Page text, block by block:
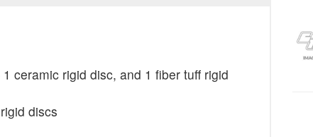
ceramic rigid disc, and 1 fiber tuff rigid
discs